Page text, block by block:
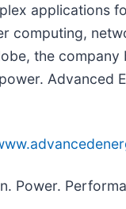
applications
computing,
the
Advanced
Power.